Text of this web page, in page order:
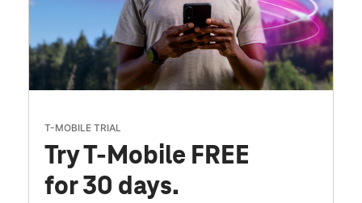
T-MOBILE TRIAL
Try T-Mobile FREE
for 30 days.